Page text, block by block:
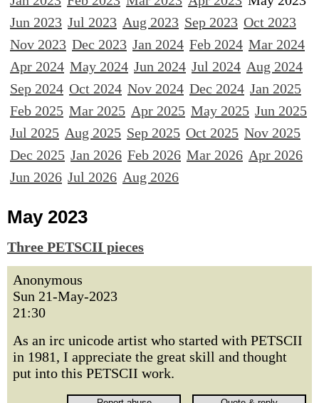
Jun 2023 Jul 2023 Aug 2023 Sep 2023 Oct 2023
Nov 2023 Dec 2023 Jan 2024 Feb 2024 Mar 2024
Apr 2024 May 2024 Jun 2024 Jul 2024 Aug 2024
Sep 2024 Oct 2024 Nov 2024 Dec 2024 Jan 2025
Feb 2025 Mar 2025 Apr 2025 May 2025 Jun 2025
Jul 2025 Aug 2025 Sep 2025 Oct 2025 Nov 2025
Dec 2025 Jan 2026 Feb 2026 Mar 2026 Apr 2026
Jun 2026 Jul 2026 Aug 2026
May 2023
Three PETSCII pieces
Anonymous
Sun 21-May-2023
21:30
As an irc unicode artist who started with PETSCII
in 1981, I appreciate the great skill and thought
put into this PETSCII work.